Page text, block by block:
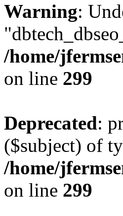
Warning:
/home/
on line 299
Deprecated:
($subject) of
/home/
on line 299